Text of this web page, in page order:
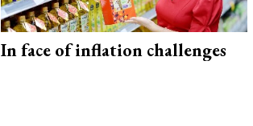
In face of inflation challenges